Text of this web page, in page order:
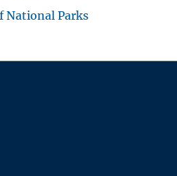
National Parks